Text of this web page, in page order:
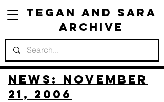
Tegan and Sara
Archive
News: November
21, 2006